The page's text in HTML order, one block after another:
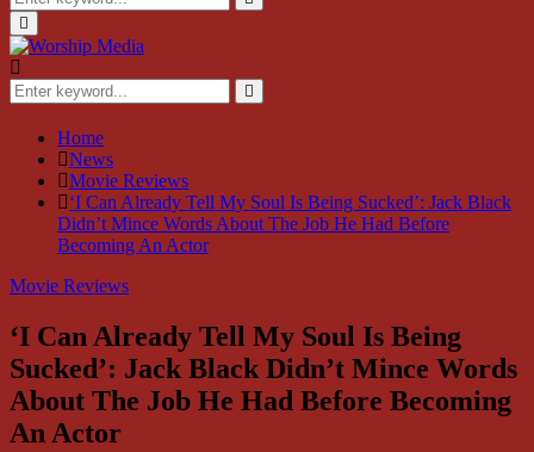
for:
Search
Primary
Menu
Search
for:
Search
Home
News
Movie Reviews
‘I Can Already Tell My Soul Is Being Sucked’: Jack Black
Didn’t Mince Words About The Job He Had Before
Becoming An Actor
Movie Reviews
‘I Can Already Tell My Soul Is Being
Sucked’: Jack Black Didn’t Mince Words
About The Job He Had Before Becoming
An Actor